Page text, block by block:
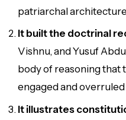
patriarchal
It built the doctrinal
Vishnu, and Yusuf
body of reasoning that
engaged and
It illustrates